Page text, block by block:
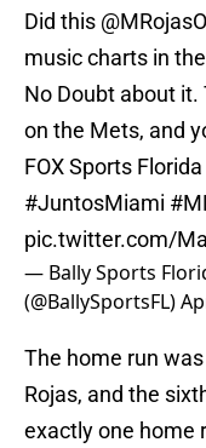
Did this
music charts in
No Doubt about it.
on the Mets, and
FOX Sports
#JuntosMiami
pic.twitter.com/
— Bally Sports
(@BallySportsFL)
The home run
Rojas, and the
exactly one home